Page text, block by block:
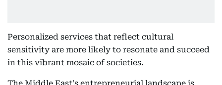
Personalized services that reflect cultural
sensitivity are more likely to resonate and succeed
in this vibrant mosaic of societies.